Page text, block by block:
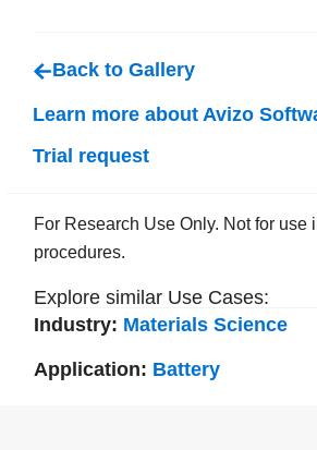
Back to Gallery
Learn more about Avizo
Trial request
For Research Use Only. Not for use
procedures.
Explore similar Use Cases:
Industry: Materials Science
Application: Battery